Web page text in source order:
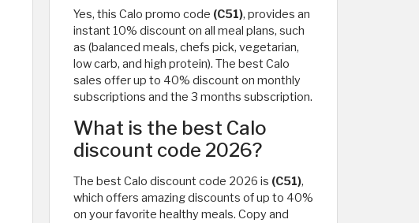
Yes, this Calo promo code (C51), provides an
instant 10% discount on all meal plans, such
as (balanced meals, chefs pick, vegetarian,
low carb, and high protein). The best Calo
sales offer up to 40% discount on monthly
subscriptions and the 3 months subscription.
What is the best Calo
discount code 2026?
The best Calo discount code 2026 is (C51),
which offers amazing discounts of up to 40%
on your favorite healthy meals. Copy and